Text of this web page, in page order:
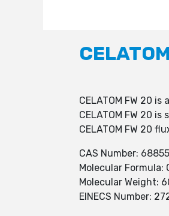
CELATOM FW 20
CELATOM FW 20
CELATOM FW 20
CAS Number:
Molecular Formula:
Molecular Weight:
EINECS Number: